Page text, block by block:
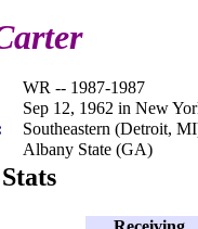
WR -- 1987-1987
Sep 12, 1962 in New
Southeastern (Detroit,
Albany State (GA)